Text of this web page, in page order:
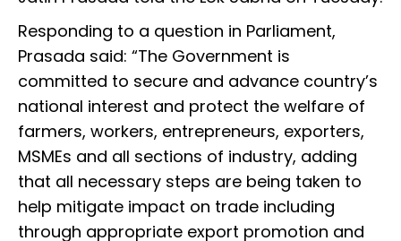
Responding to a question in Parliament,
Prasada said: “The Government is
committed to secure and advance country’s
national interest and protect the welfare of
farmers, workers, entrepreneurs, exporters,
MSMEs and all sections of industry, adding
that all necessary steps are being taken to
help mitigate impact on trade including
through appropriate export promotion and